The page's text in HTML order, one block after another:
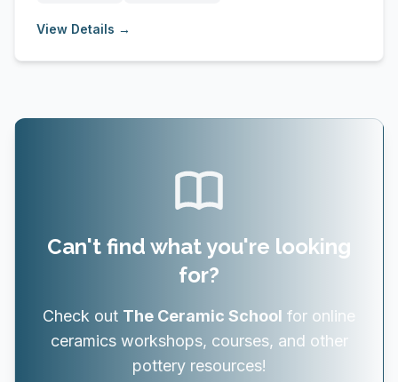
View Details →
Can't find what you're looking
for?
Check out The Ceramic School for online
ceramics workshops, courses, and other
pottery resources!